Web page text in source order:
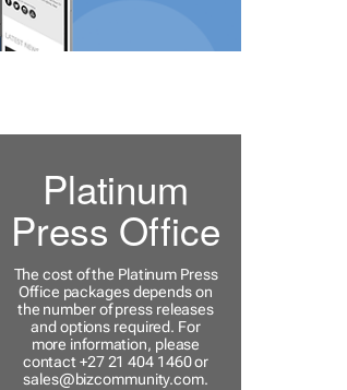
Platinum
Press Office
The cost of the Platinum Press
Office packages depends on
the number of press releases
and options required. For
more information, please
contact +27 21 404 1460 or
sales@bizcommunity.com.